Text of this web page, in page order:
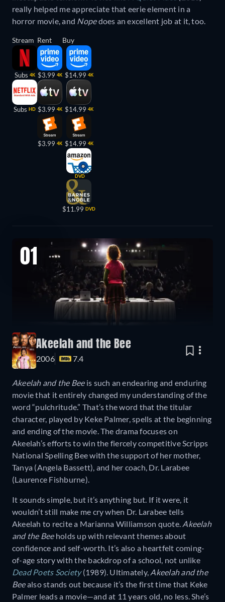
really helped me appreciate that eerie element in a
horror movie, and Nopedoes an excellent job at it, too.
Stream
Subs 4K
Subs HD
Rent
$3.99 4K
$3.99 4K
$3.99 4K
Buy
$14.99 4K
$14.99 4K
$14.99 4K
DVD
$11.99 DVD
01
Akeelah and the Bee
2006 7.4
Akeelah and the Beeis such an endearing and enduring
movie that it entirely changed my understanding of the
word “pulchritude.” That’s the word that the titular
character, played by Keke Palmer, spells at the beginning
and ending of the movie. The drama focuses on
Akeelah’s efforts to win the fiercely competitive Scripps
National Spelling Bee with the support of her mother,
Tanya (Angela Bassett), and her coach, Dr. Larabee
(Laurence Fishburne).
It sounds simple, but it’s anything but. If it were, it
wouldn’t still make me cry when Dr. Larabee tells
Akeelah to recite a Marianna Williamson quote. Akeelah
and the Beeholds up with relevant themes about
confidence and self-worth. It’s also a heartfelt coming-
of-age story with the backdrop of a school, not unlike
Dead Poets Society(1989). Ultimately, Akeelah and the
Beealso stands out because it’s the first time that Keke
Palmer leads a movie—and at 11 years old, no less. She’s